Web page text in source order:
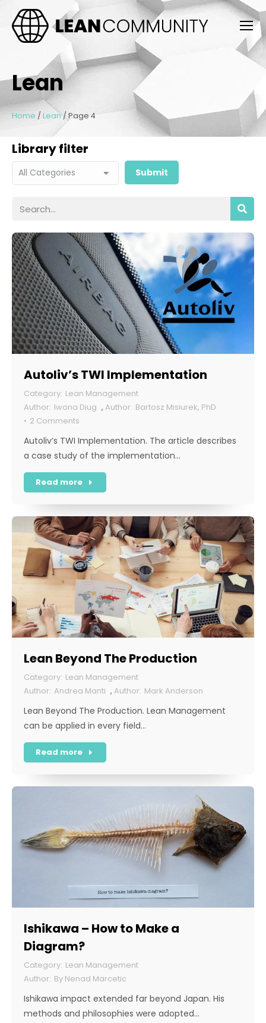
Lean
Home / Lean/ Page 4
Library filter
Autoliv’s TWI Implementation
Lean Management
Iwona Diug ,
Bartosz Misiurek, PhD
2 Comments
Autoliv’s TWI Implementation. The article describes
a case study of the implementation…
Read more
Lean Beyond The Production
Lean Management
Andrea Manti , Mark Anderson
Lean Beyond The Production. Lean Management
can be applied in every field…
Read more
Ishikawa – How to Make a
Diagram?
Lean Management
By Nenad Marcetic
Ishikawa impact extended far beyond Japan. His
methods and philosophies were adopted…